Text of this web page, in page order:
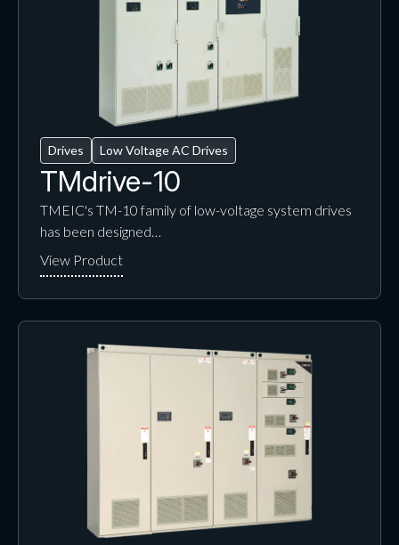
Drives Low Voltage AC Drives
TMdrive-10
TMEIC's TM-10 family of low-voltage system drives
has been designed…